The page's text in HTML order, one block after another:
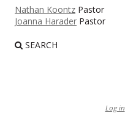
Nathan Koontz Pastor
Joanna Harader Pastor
SEARCH
Log in